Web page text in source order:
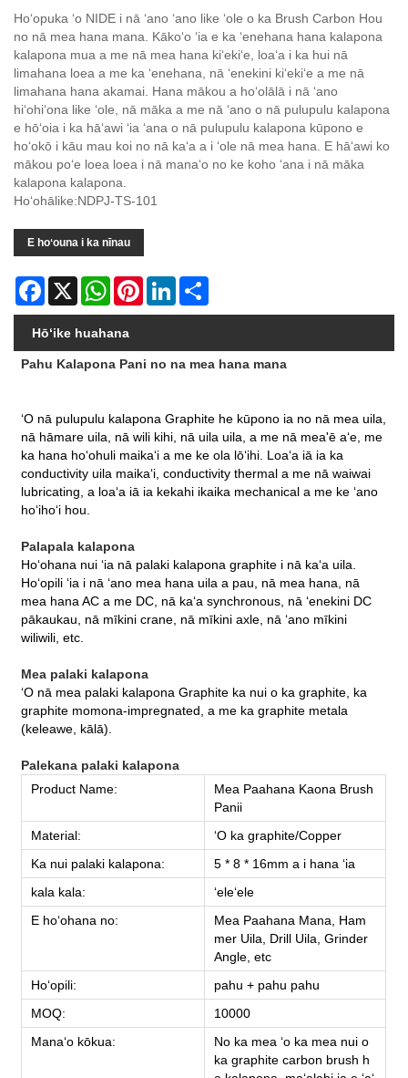
Hoʻopuka ʻo NIDE i nā ʻano ʻano like ʻole o ka Brush Carbon Hou
no nā mea hana mana. Kākoʻo ʻia e ka ʻenehana hana kalapona
kalapona mua a me nā mea hana kiʻekiʻe, loaʻa i ka hui nā
limahana loea a me ka ʻenehana, nā ʻenekini kiʻekiʻe a me nā
limahana hana akamai. Hana mākou a hoʻolālā i nā ʻano
hiʻohiʻona like ʻole, nā māka a me nā ʻano o nā pulupulu kalapona
e hōʻoia i ka hāʻawi ʻia ʻana o nā pulupulu kalapona kūpono e
hoʻokō i kāu mau koi no nā kaʻa a i ʻole nā ​​mea hana. E hāʻawi ko
mākou poʻe loea loea i nā manaʻo no ke koho ʻana i nā māka
kalapona kalapona.
Hoʻohālike:NDPJ-TS-101
E hoʻouna i ka nīnau
Facebook
X WhatsAppPinterestLinkedIn
Hōʻike huahana
Pahu Kalapona Pani no na mea hana mana
ʻO nā pulupulu kalapona Graphite he kūpono ia no nā mea uila,
nā hāmare uila, nā wili kihi, nā uila uila, a me nā mea'ē aʻe, me
ka hana hoʻohuli maikaʻi a me ke ola lōʻihi. Loaʻa iā ia ka
conductivity uila maikaʻi, conductivity thermal a me nā waiwai
lubricating, a loaʻa iā ia kekahi ikaika mechanical a me ke ʻano
hoʻihoʻi hou.
Palapala kalapona
Hoʻohana nui ʻia nā palaki kalapona graphite i nā kaʻa uila.
Hoʻopili ʻia i nā ʻano mea hana uila a pau, nā mea hana, nā
mea hana AC a me DC, nā kaʻa synchronous, nā ʻenekini DC
pākaukau, nā mīkini crane, nā mīkini axle, nā ʻano mīkini
wiliwili, etc.
Mea palaki kalapona
ʻO nā mea palaki kalapona Graphite ka nui o ka graphite, ka
graphite momona-impregnated, a me ka graphite metala
(keleawe, kālā).
Palekana palaki kalapona
Product Name:
Mea Paahana Kaona Brush
Panii
Material:
ʻO ka graphite/Copper
Ka nui palaki kalapona:
5 * 8 * 16mm a i hana ʻia
kala kala:
ʻeleʻele
E hoʻohana no:
Mea Paahana Mana, Ham
mer Uila, Drill Uila, Grinder
Angle, etc
Hoʻopili:
pahu + pahu pahu
MOQ:
10000
Manaʻo kōkua:
No ka mea ʻo ka mea nui o
ka graphite carbon brush h